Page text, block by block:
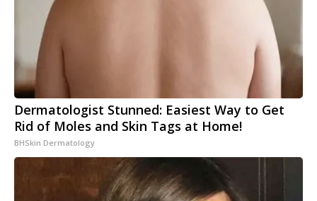
Dermatologist Stunned: Easiest Way to Get
Rid of Moles and Skin Tags at Home!
BHSkin Dermatology